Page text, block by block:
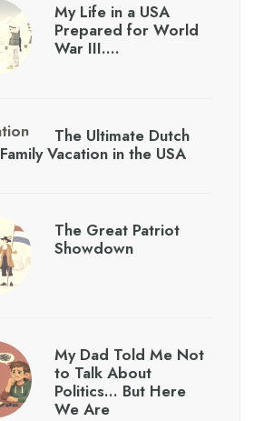
My Life in a USA
Prepared for World
War III….
The Ultimate Dutch
Family Vacation in the USA
The Great Patriot
Showdown
My Dad Told Me Not
to Talk About
Politics… But Here
We Are